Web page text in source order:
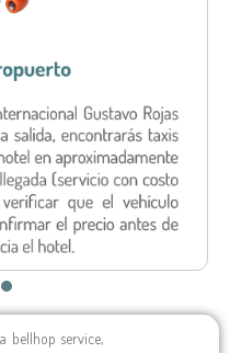
bellhop service,